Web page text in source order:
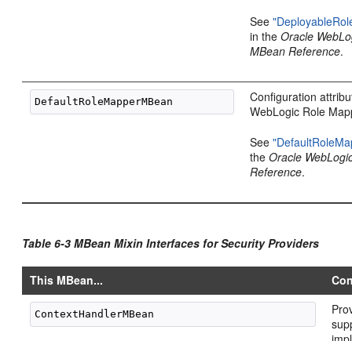
See
in theOracle
MBean Reference.
Configuration
WebLogic Role
See
theOracle
Reference.
Table 6-3 MBean Mixin Interfaces for Security Providers
This MBean...